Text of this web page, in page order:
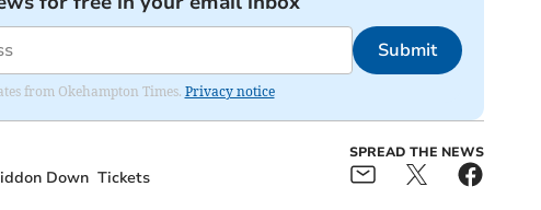
Submit
from Okehampton Times. Privacy notice
Down Tickets
SPREAD THE NEWS